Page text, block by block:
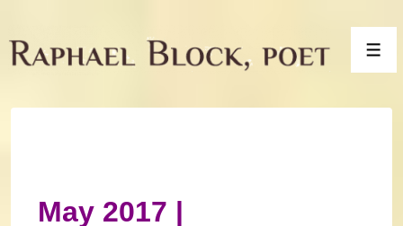
Skip
to
May 2017 |